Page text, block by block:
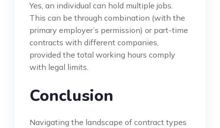
Yes, an individual can hold multiple jobs.
This can be through combination (with the
primary employer’s permission) or part-time
contracts with different companies,
provided the total working hours comply
with legal limits.
Conclusion
Navigating the landscape of contract types